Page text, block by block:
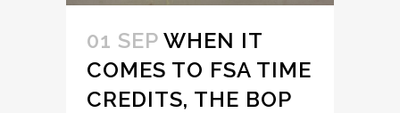
01 SEP WHEN IT
COMES TO FSA TIME
CREDITS, THE BOP